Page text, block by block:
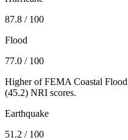
87.8 / 100
Flood
77.0 / 100
Higher of FEMA Coastal
(45.2) NRI scores.
Earthquake
51.2 / 100